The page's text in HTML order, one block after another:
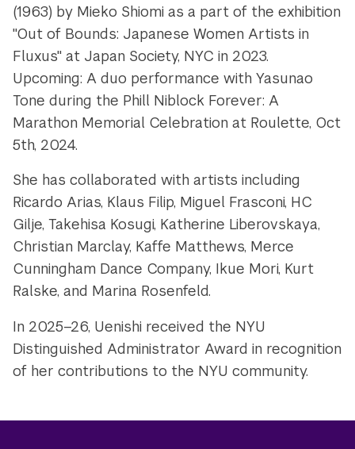
(1963) by Mieko Shiomi as a part of the exhibition
"Out of Bounds: Japanese Women Artists in
Fluxus" at Japan Society, NYC in 2023.
Upcoming: A duo performance with Yasunao
Tone during the Phill Niblock Forever: A
Marathon Memorial Celebration at Roulette, Oct
5th, 2024.
She has collaborated with artists including
Ricardo Arias, Klaus Filip, Miguel Frasconi, HC
Gilje, Takehisa Kosugi, Katherine Liberovskaya,
Christian Marclay, Kaffe Matthews, Merce
Cunningham Dance Company, Ikue Mori, Kurt
Ralske, and Marina Rosenfeld.
In 2025–26, Uenishi received the NYU
Distinguished Administrator Award in recognition
of her contributions to the NYU community.